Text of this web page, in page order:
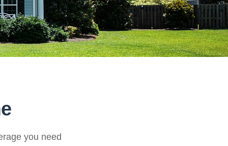
you need